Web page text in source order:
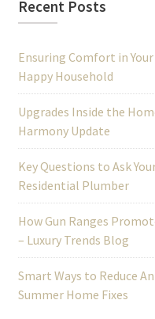
Recent Posts
Ensuring Comfort in
Happy Household
Upgrades Inside the
Harmony Update
Key Questions to Ask
Residential Plumber
How Gun Ranges
– Luxury Trends Blog
Smart Ways to Reduce
Summer Home Fixes